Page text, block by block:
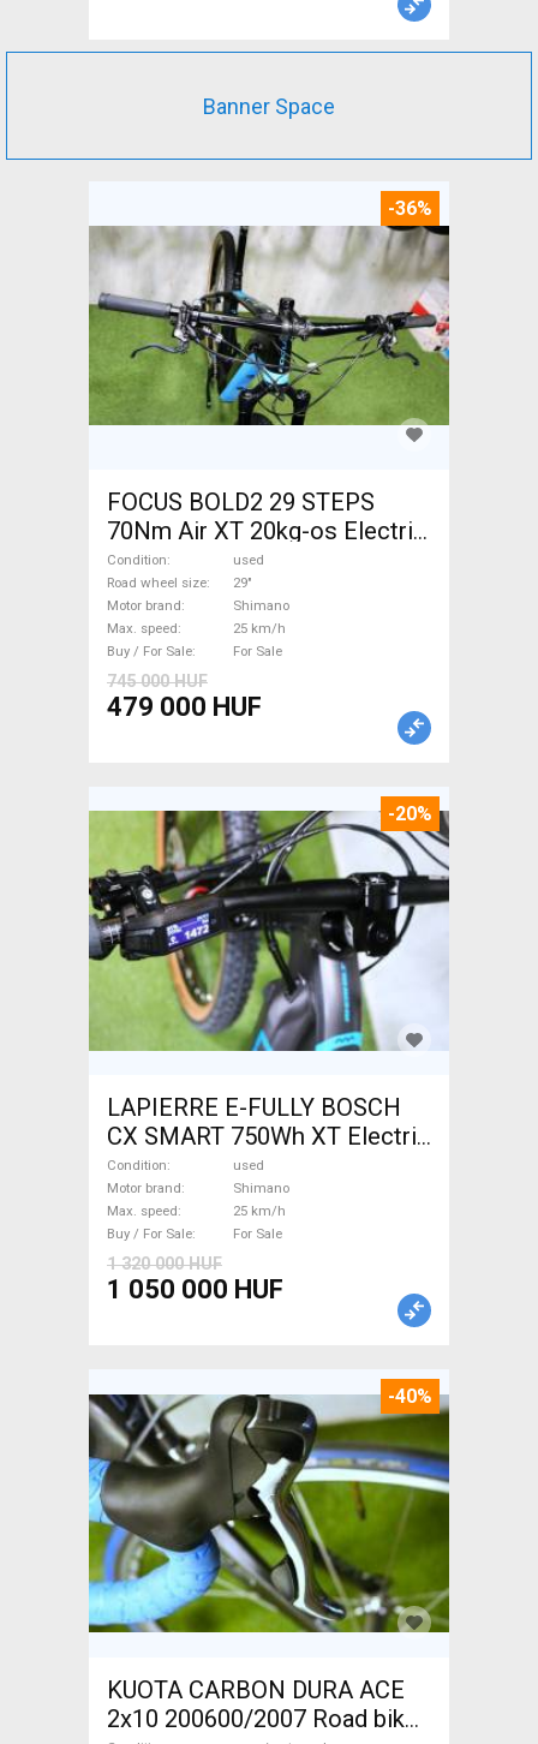
Banner Space
-36%
FOCUS BOLD2 29 STEPS
70Nm Air XT 20kg-os Electric
Mountain Bike 29" front
suspension Shimano used
For Sale
Condition
used
Road wheel size
29"
Motor brand
Shimano
Max. speed
25 km/h
Buy / For Sale
For Sale
745 000 HUF
479 000 HUF
-20%
LAPIERRE E-FULLY BOSCH
CX SMART 750Wh XT Electric
Mountain Bike dual
suspension Shimano used
For Sale
Condition
used
Motor brand
Shimano
Max. speed
25 km/h
Buy / For Sale
For Sale
1 320 000 HUF
1 050 000 HUF
-40%
KUOTA CARBON DURA ACE
2x10 200600/2007 Road bike